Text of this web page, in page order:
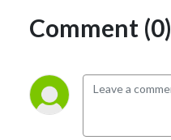
Comment (0)